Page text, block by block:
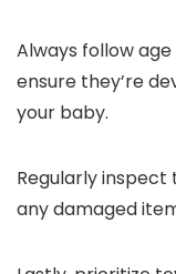
Always follow
ensure they’re
your baby.
Regularly
any damaged